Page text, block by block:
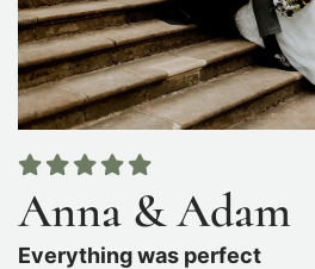
Anna & Adam
Everything was perfect